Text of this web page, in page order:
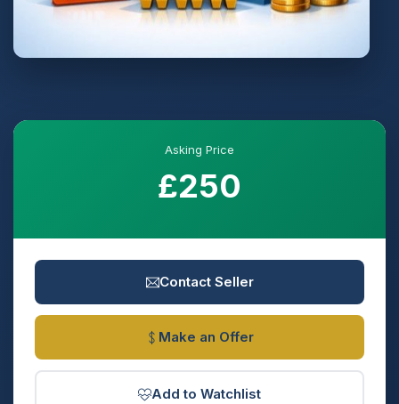
Asking Price
£250
Contact Seller
Make an Offer
Add to Watchlist